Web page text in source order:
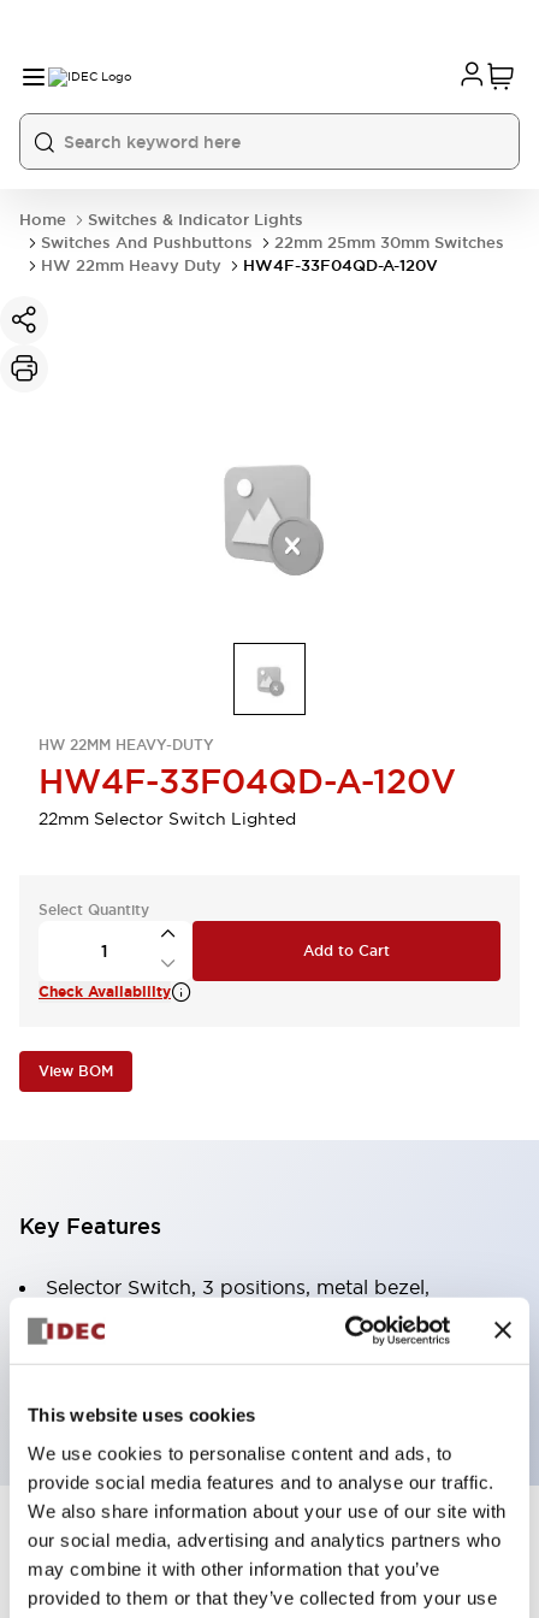
This website uses cookies
We use cookies to personalise content and ads, to
provide social media features and to analyse our traffic.
We also share information about your use of our site with
our social media, advertising and analytics partners who
may combine it with other information that you’ve
provided to them or that they’ve collected from your use
Home
Switches & Indicator Lights
Switches And Pushbuttons
22mm 25mm 30mm Switches
HW 22mm Heavy Duty
HW4F-33F04QD-A-120V
HW 22MM HEAVY-DUTY
HW4F-33F04QD-A-120V
22mm Selector Switch Lighted
Select Quantity
Add to Cart
Check Availability
View BOM
Key Features
Selector Switch, 3 positions, metal bezel,
Illuminated, amber color, 120vac/dc, spring-return-
two-ways, knob handle, 4nc contacts, screw
Specifications Expand All
Aesthetic Specifications